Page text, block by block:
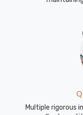
Multiple rigorous